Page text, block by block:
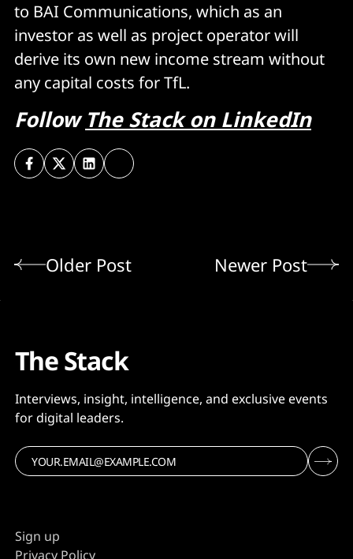
to BAI Communications, which as an
investor as well as project operator will
derive its own new income stream without
any capital costs for TfL.
FollowThe Stack on LinkedIn
Older Post Newer Post
The Stack
Interviews, insight, intelligence, and exclusive events
for digital leaders.
Sign up
Privacy Policy